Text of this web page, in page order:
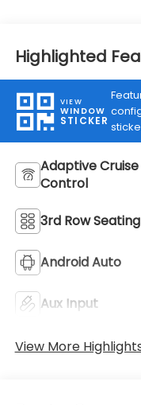
Highlighted
VIEW
WINDOW
STICKER
Adaptive Cruise
Control
3rd Row Seating
Android Auto
Aux Input
View More